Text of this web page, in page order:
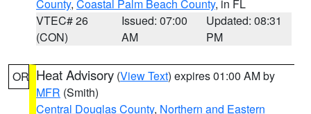
County, Coastal Palm Beach County, in FL
VTEC# 26
(CON)
Issued: 07:00
AM
Updated: 08:31
PM
OR Heat Advisory (View Text) expires 01:00 AM by
MFR (Smith)
Central Douglas County, Northern and Eastern